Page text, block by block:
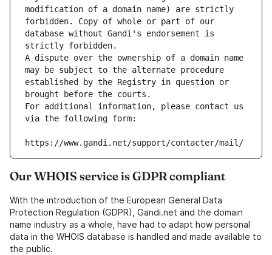
modification of a domain name) are strictly
forbidden. Copy of whole or part of our
database without Gandi's endorsement is
strictly forbidden.
A dispute over the ownership of a domain name
may be subject to the alternate procedure
established by the Registry in question or
brought before the courts.
For additional information, please contact us
via the following form:
https://www.gandi.net/support/contacter/mail/
Our WHOIS service is GDPR compliant
With the introduction of the European General Data
Protection Regulation (GDPR), Gandi.net and the domain
name industry as a whole, have had to adapt how personal
data in the WHOIS database is handled and made available to
the public.